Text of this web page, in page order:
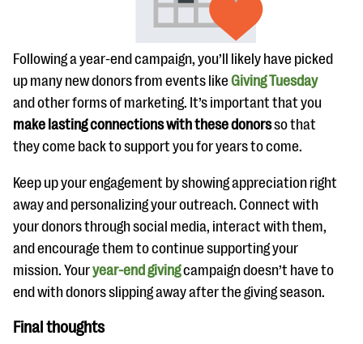
Following a year-end campaign, you’ll likely have picked
up many new donors from events like Giving Tuesday
and other forms of marketing. It’s important that you
make lasting connections with these donorsso that
they come back to support you for years to come.
Keep up your engagement by showing appreciation right
away and personalizing your outreach. Connect with
your donors through social media, interact with them,
and encourage them to continue supporting your
mission. Youryear-end givingcampaign doesn’t have to
end with donors slipping away after the giving season.
Final thoughts